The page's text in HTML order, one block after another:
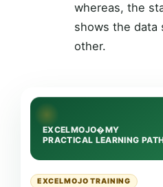
whereas, the
shows the data
other.
EXCELMOJO TRAINING